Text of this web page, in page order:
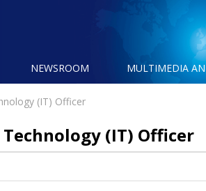
NEWSROOM MULTIMEDIA
(IT) Officer
(IT) Officer